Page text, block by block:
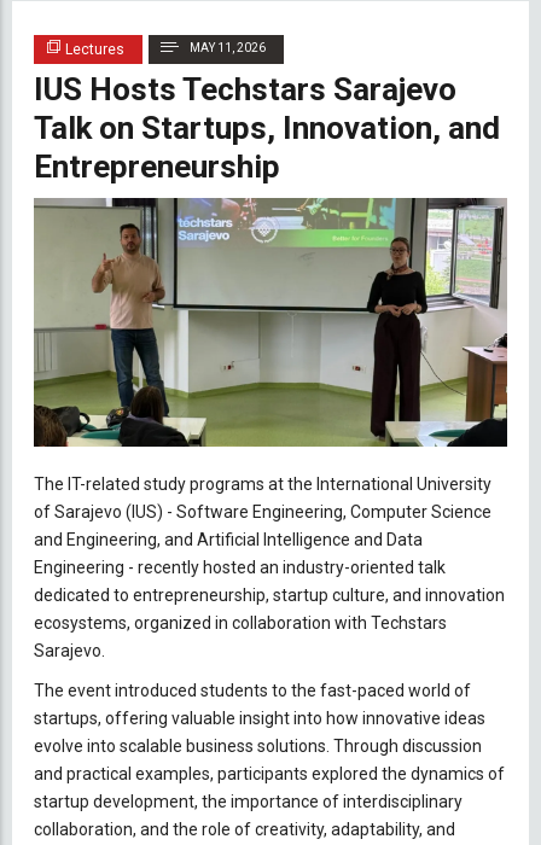
Lectures MAY 11, 2026
IUS Hosts Techstars Sarajevo
Talk on Startups, Innovation, and
Entrepreneurship
The IT-related study programs at the International University
of Sarajevo (IUS) - Software Engineering, Computer Science
and Engineering, and Artificial Intelligence and Data
Engineering - recently hosted an industry-oriented talk
dedicated to entrepreneurship, startup culture, and innovation
ecosystems, organized in collaboration with Techstars
Sarajevo.
The event introduced students to the fast-paced world of
startups, offering valuable insight into how innovative ideas
evolve into scalable business solutions. Through discussion
and practical examples, participants explored the dynamics of
startup development, the importance of interdisciplinary
collaboration, and the role of creativity, adaptability, and